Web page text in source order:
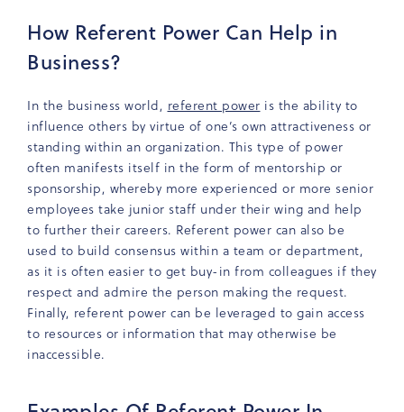
How Referent Power Can Help in
Business?
In the business world, referent power is the ability to
influence others by virtue of one’s own attractiveness or
standing within an organization. This type of power
often manifests itself in the form of mentorship or
sponsorship, whereby more experienced or more senior
employees take junior staff under their wing and help
to further their careers. Referent power can also be
used to build consensus within a team or department,
as it is often easier to get buy-in from colleagues if they
respect and admire the person making the request.
Finally, referent power can be leveraged to gain access
to resources or information that may otherwise be
inaccessible.